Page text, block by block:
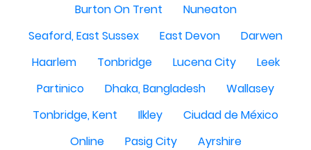
Burton On Trent
Nuneaton
Seaford, East Sussex
East Devon
Darwen
Haarlem
Tonbridge Lucena City
Leek
Partinico
Dhaka, Bangladesh
Wallasey
Tonbridge, Kent
Ilkley
Ciudad de México
Online
Pasig City
Ayrshire